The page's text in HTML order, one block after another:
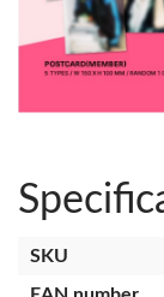
SKU